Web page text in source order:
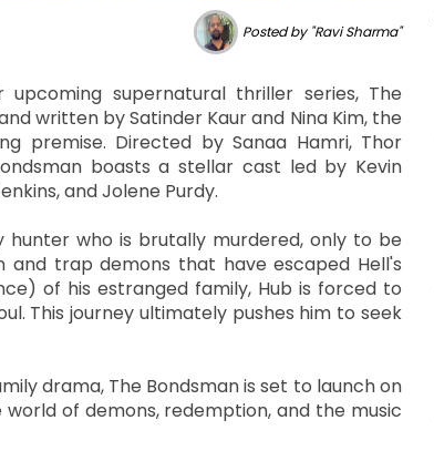
Posted by "Ravi Sharma"
supernatural thriller series, The
written by Satinder Kaur and Nina Kim, the
premise. Directed by Sanaa Hamri, Thor
boasts a stellar cast led by Kevin
and Jolene Purdy.
hunter who is brutally murdered, only to be
and trap demons that have escaped Hell's
of his estranged family, Hub is forced to
This journey ultimately pushes him to seek
drama, The Bondsman is set to launch on
of demons, redemption, and the music